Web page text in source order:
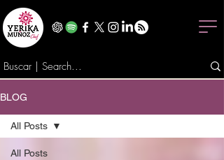
BLOG
All Posts
All Posts